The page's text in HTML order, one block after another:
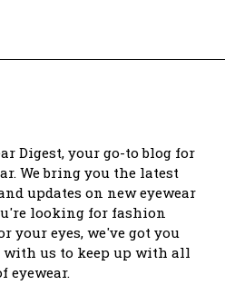
IN
Policy
Digest, your go-to blog for
We bring you the latest
updates on new eyewear
looking for fashion
your eyes, we've got you
with us to keep up with all
eyewear.